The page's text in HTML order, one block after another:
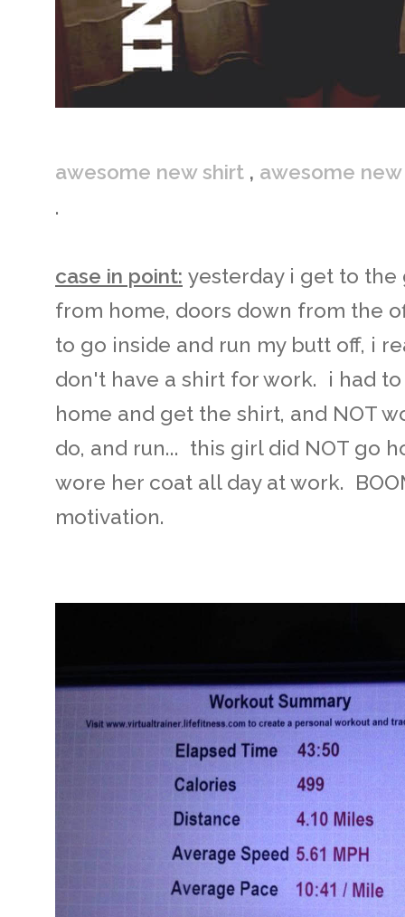
awesome new shirt , awesome
.
case in point: yesterday i get to the
from home, doors down from the
to go inside and run my butt off, i
don't have a shirt for work. i had
home and get the shirt, and NOT
do, and run... this girl did NOT go
wore her coat all day at work.
motivation.